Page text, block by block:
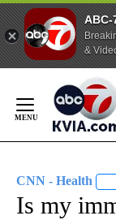
ABC-
&
Content
CNN - Health
Is my